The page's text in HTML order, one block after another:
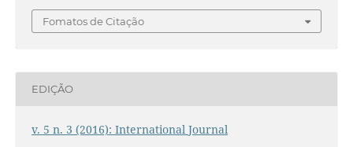
Fomatos de Citação
EDIÇÃO
v. 5 n. 3 (2016): International Journal